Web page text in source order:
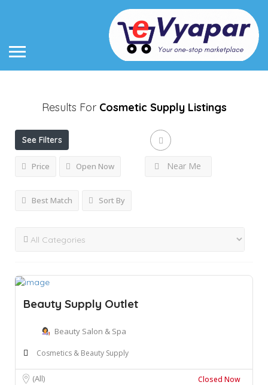
Results For Cosmetic Supply Listings
See Filters
Price Open Now Near Me
Best Match Sort By
Beauty Supply Outlet
Beauty Salon & Spa
Cosmetics & Beauty Supply
(All) Closed Now